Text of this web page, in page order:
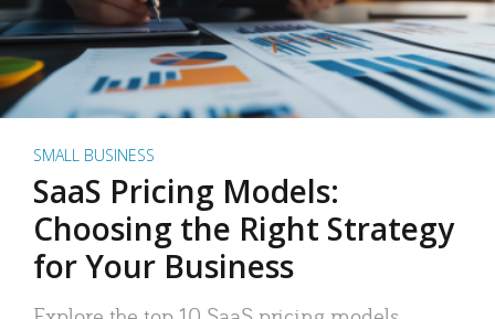
SMALL BUSINESS
SaaS Pricing Models:
Choosing the Right Strategy
for Your Business